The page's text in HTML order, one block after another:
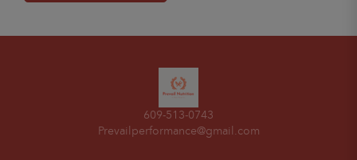
609-513-0743
Prevailperformance@gmail.com